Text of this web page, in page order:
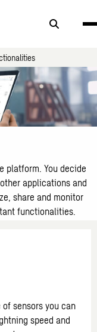
Search
platform. You decide
applications and
share and monitor
functionalities.
sensors you can
speed and